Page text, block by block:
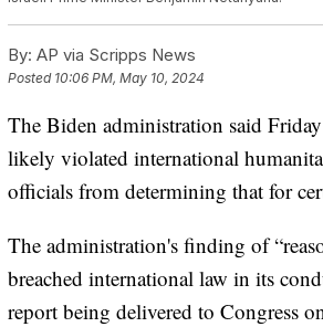
By: AP via Scripps News
Posted 10:06 PM, May 10, 2024
The Biden administration said
likely violated international
officials from determining that for
The administration's finding of
breached international law in its
report being delivered to Congress